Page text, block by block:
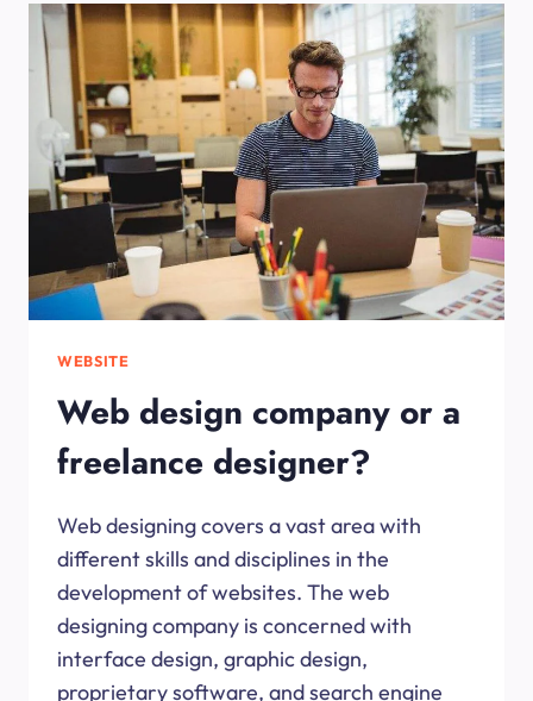
THE
COST
OF
BUILDING
WEBSITE?
WEBSITE
Web design company or a
freelance designer?
Web designing covers a vast area with
different skills and disciplines in the
development of websites. The web
designing company is concerned with
interface design, graphic design,
proprietary software, and search engine